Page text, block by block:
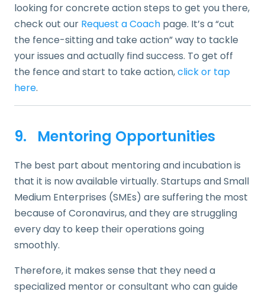
looking for concrete action steps to get you there,
check out our Request a Coach page. It’s a “cut
the fence-sitting and take action” way to tackle
your issues and actually find success. To get off
the fence and start to take action,click or tap
here.
9. Mentoring Opportunities
The best part about mentoring and incubation is
that it is now available virtually. Startups and Small
Medium Enterprises (SMEs) are suffering the most
because of Coronavirus, and they are struggling
every day to keep their operations going
smoothly.
Therefore, it makes sense that they need a
specialized mentor or consultant who can guide